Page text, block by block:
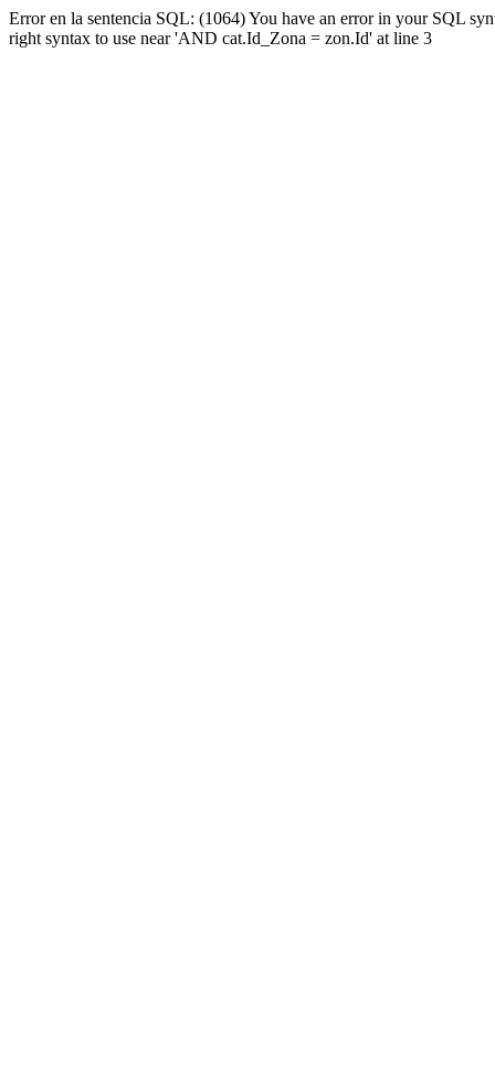
Error en la sentencia SQL: (1064) You have an error in your SQL
right syntax to use near 'AND cat.Id_Zona = zon.Id' at line 3